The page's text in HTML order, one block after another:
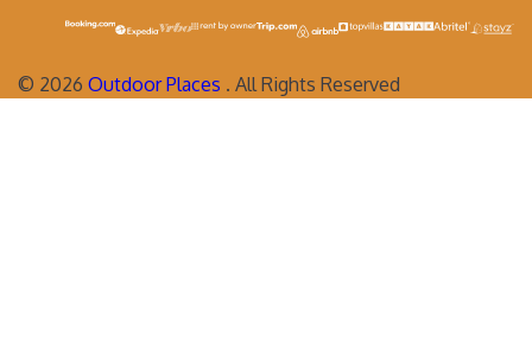
© 2026 Outdoor Places . All Rights Reserved